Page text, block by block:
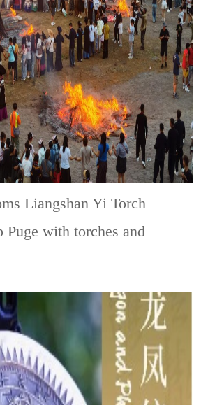
Liangshan Yi Torch
Puge with torches and